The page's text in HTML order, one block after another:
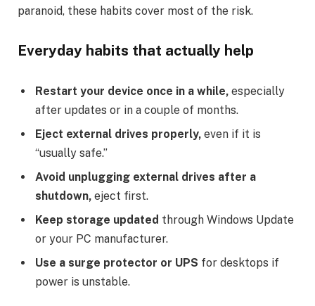
paranoid, these habits cover most of the risk.
Everyday habits that actually help
Restart your device once in a while, especially
after updates or in a couple of months.
Eject external drives properly, even if it is
“usually safe.”
Avoid unplugging external drives after a
shutdown, eject first.
Keep storage updated through Windows Update
or your PC manufacturer.
Use a surge protector or UPS for desktops if
power is unstable.